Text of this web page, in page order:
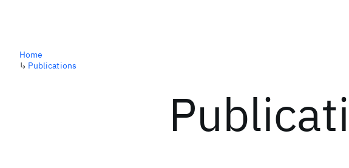
Home
↳ Publications